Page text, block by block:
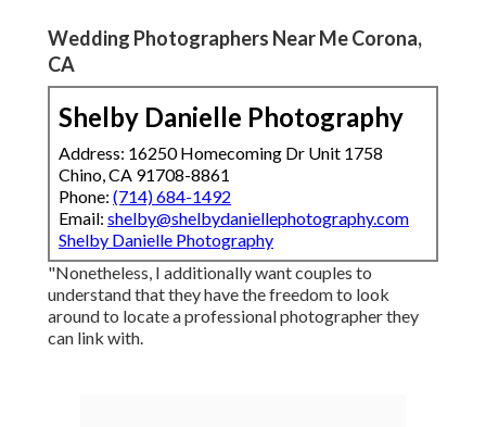
Wedding Photographers Near Me Corona,
CA
Shelby Danielle Photography
Address: 16250 Homecoming Dr Unit 1758
Chino, CA 91708-8861
Phone: (714) 684-1492
Email: shelby@shelbydaniellephotography.com
Shelby Danielle Photography
"Nonetheless, I additionally want couples to
understand that they have the freedom to look
around to locate a professional photographer they
can link with.